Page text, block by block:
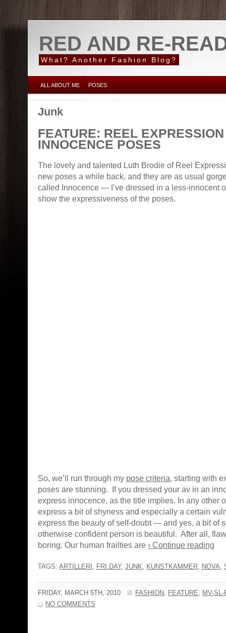
RED AND RE-
What? Another Fashion Blog?
ALL ABOUT ME POSES
Junk
FEATURE: REEL EXPRESSION
INNOCENCE POSES
The lovely and talented Luth Brodie of Reel
new poses a while back, and they are as usual
called Innocence — I’ve dressed in a less-innocent
show the expressiveness of the poses.
So, we’ll run through my pose criteria, starting with
poses are stunning. If you dressed your av in an
express innocence, as the title implies. In any other
express a bit of shyness and especially a certain
express the beauty of self-doubt — and yes, a bit of
otherwise confident person is beautiful. After all,
boring. Our human frailties are › Continue reading
TAGS: ARTILLERI , FRI.DAY, JUNK, KUNSTKAMMER, NOVA,
FRIDAY, MARCH 5TH, 2010 FASHION, FEATURE, MV-
NO COMMENTS